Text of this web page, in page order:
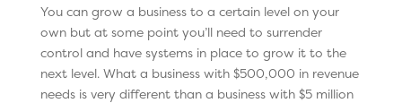
You can grow a business to a certain level on your
own but at some point you’ll need to surrender
control and have systems in place to grow it to the
next level. What a business with $500,000 in revenue
needs is very different than a business with $5 million